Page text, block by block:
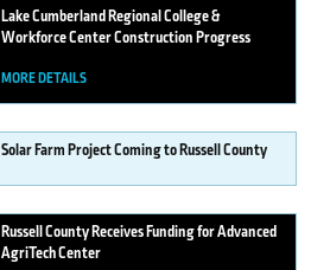
LakeCumberland Regional College &
Workforce Center Construction Progress
MORE DETAILS
SolarFarm Project Coming to Russell County
MORE DETAILS
RussellCounty Receives Funding for Advanced
AgriTech Center